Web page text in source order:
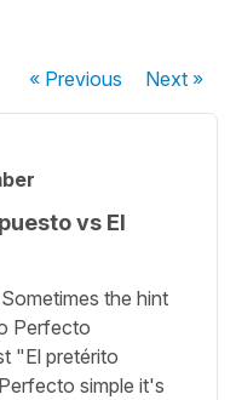
« Previous Next»
vs El
the hint
Perfecto
"El pretérito
simple it's